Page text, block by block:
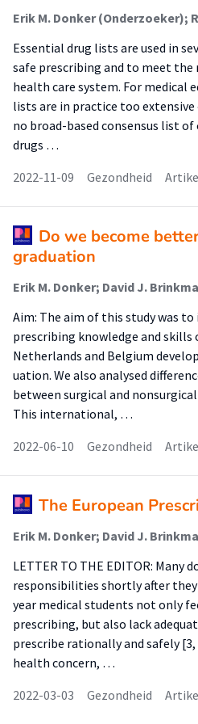
Essential drug lists are used in
safe prescribing and to meet
health care system. For medical
lists are in practice too
no broad-based consensus list
drugs …
2022-11-09
Gezondheid
Do we become
graduation
Aim: The aim of this study was
prescribing knowledge and
Netherlands and Belgium
uation. We also analysed
between surgical and
This international, …
2022-06-10
Gezondheid
The European
LETTER TO THE EDITOR: Many
responsibilities shortly after
year medical students not only
prescribing, but also lack
prescribe rationally and safely
health concern, …
2022-03-03
Gezondheid